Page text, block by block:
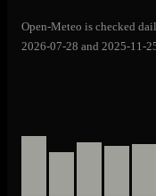
Open-Meteo is checked
2026-07-28 and 2025-11-